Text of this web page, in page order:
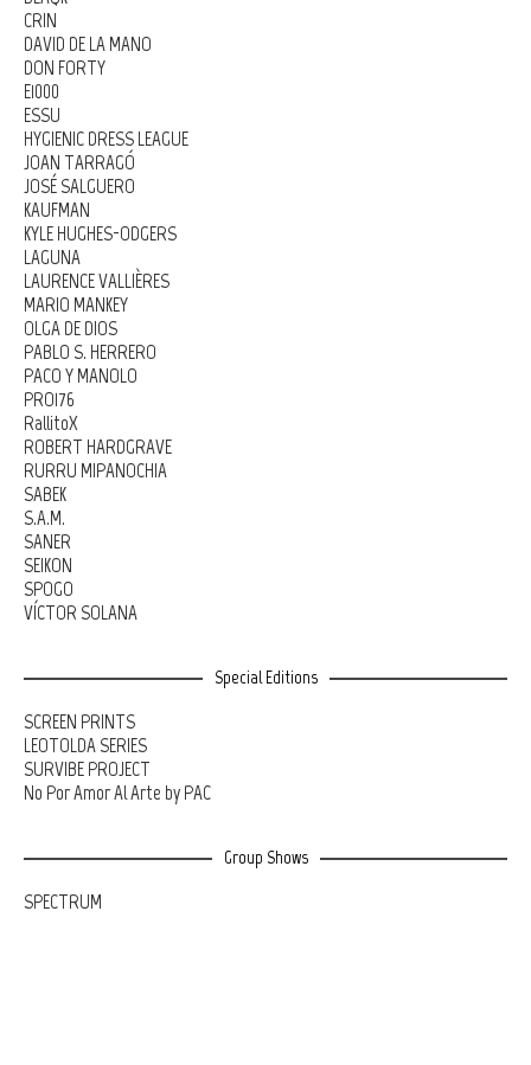
CRIN
DAVID DE LA MANO
DON FORTY
E1000
ESSU
HYGIENIC DRESS LEAGUE
JOAN TARRAGÓ
JOSÉ SALGUERO
KAUFMAN
KYLE HUGHES-ODGERS
LAGUNA
LAURENCE VALLIÈRES
MARIO MANKEY
OLGA DE DIOS
PABLO S. HERRERO
PACO Y MANOLO
PRO176
RallitoX
ROBERT HARDGRAVE
RURRU MIPANOCHIA
SABEK
S.A.M.
SANER
SEIKON
SPOGO
VÍCTOR SOLANA
Special Editions
SCREEN PRINTS
LEOTOLDA SERIES
SURVIBE PROJECT
No Por Amor Al Arte by PAC
Group Shows
SPECTRUM